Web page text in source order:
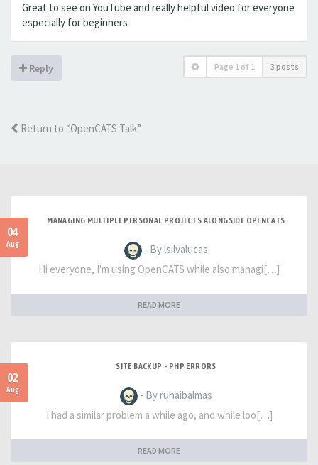
Great to see on YouTube and really helpful video for everyone
especially for beginners
Reply Page 1 of 1 3 posts
Return to “OpenCATS Talk”
04
Aug
MANAGING MULTIPLE PERSONAL PROJECTS ALONGSIDE OPENCATS
- By lsilvalucas
Hi everyone, I'm using OpenCATS while also managi[…]
READ MORE
02
Aug
SITE BACKUP - PHP ERRORS
- By ruhaibalmas
I had a similar problem a while ago, and while loo[…]
READ MORE